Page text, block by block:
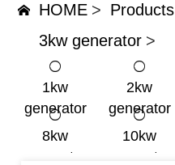
HOME > Products
3kw generator >
1kw
generator
2kw
generator
8kw
generator
10kw
generator